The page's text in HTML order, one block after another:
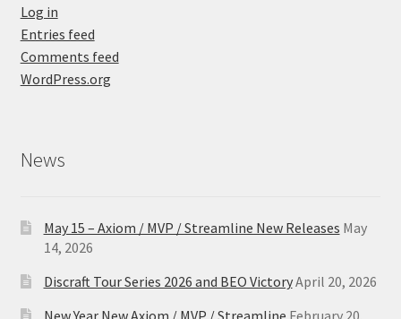
Log in
Entries feed
Comments feed
WordPress.org
News
May 15 – Axiom / MVP / Streamline New Releases May
14, 2026
Discraft Tour Series 2026 and BEO VictoryApril 20, 2026
New Year New Axiom / MVP / Streamline February 20,